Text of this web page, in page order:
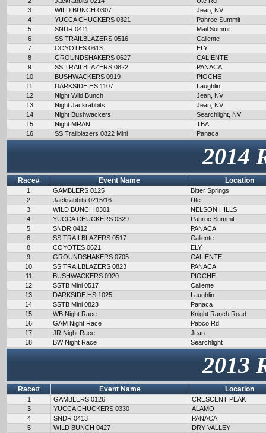
3
WILD BUNCH 0307
Jean, NV
4
YUCCA CHUCKERS 0321
Pahroc Summit
5
SNDR 0411
Mail Summit
6
SS TRAILBLAZERS 0516
Caliente
7
COYOTES 0613
ELY
8
GROUNDSHAKERS 0627
CALIENTE
9
SS TRAILBLAZERS 0822
PANACA
10
BUSHWACKERS 0919
PIOCHE
11
DARKSIDE HS 1107
Laughlin
12
Night Wild Bunch
Jean, NV
13
Night Jackrabbits
Jean, NV
14
Night Bushwackers
Searchlight, NV
15
Night MRAN
TBA
16
SS Trailblazers 0822 Mini Panaca
2014
Race# Event Name Location
1 GAMBLERS 0125
Bitter Springs
2
Jackrabbits 0215/16
Ute
3
WILD BUNCH 0301
NELSON HILLS
4
YUCCA CHUCKERS 0329
Pahroc Summit
5
SNDR 0412
PANACA
6
SS TRAILBLAZERS 0517
Caliente
8
COYOTES 0621
ELY
9
GROUNDSHAKERS 0705
CALIENTE
10
SS TRAILBLAZERS 0823
PANACA
11
BUSHWACKERS 0920
PIOCHE
12
SSTB Mini 0517
Caliente
13
DARKSIDE HS 1025
Laughlin
14
SSTB Mini 0823
Panaca
15
WB Night Race
Knight Ranch Road
16
GAM Night Race
Pabco Rd
17
JR Night Race
Jean
18
BW Night Race Searchlight
2013
Race# Event Name Location
1 GAMBLERS 0126
CRESCENT PEAK
3
YUCCA CHUCKERS 0330
ALAMO
4
SNDR 0413
PANACA
5
WILD BUNCH 0427
DRY VALLEY